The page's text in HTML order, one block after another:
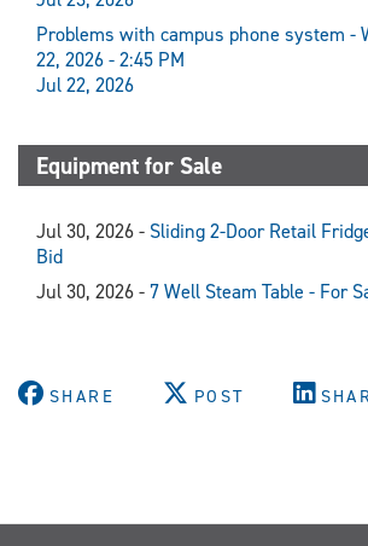
Problems with campus phone system -
22, 2026 - 2:45 PM
Jul 22, 2026
Equipment for Sale
Jul 30, 2026 - Sliding 2-Door Retail
Bid
Jul 30, 2026 - 7 Well Steam Table - For
SHARE POST